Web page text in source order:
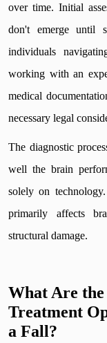
over time. Initial
don't emerge until
individuals
working with an
medical
necessary legal
The diagnostic
well the brain
solely on
primarily affects
structural damage.
What Are
Treatment
a Fall?